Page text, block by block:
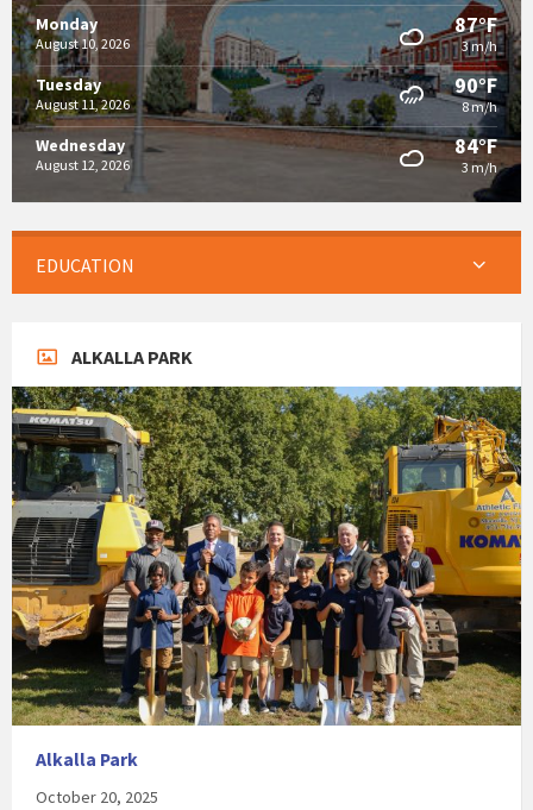
Monday
August 10, 2026
87°F
3 m/h
Tuesday
August 11, 2026
90°F
8 m/h
Wednesday
August 12, 2026
84°F
3 m/h
EDUCATION
ALKALLA PARK
Alkalla Park
October 20, 2025